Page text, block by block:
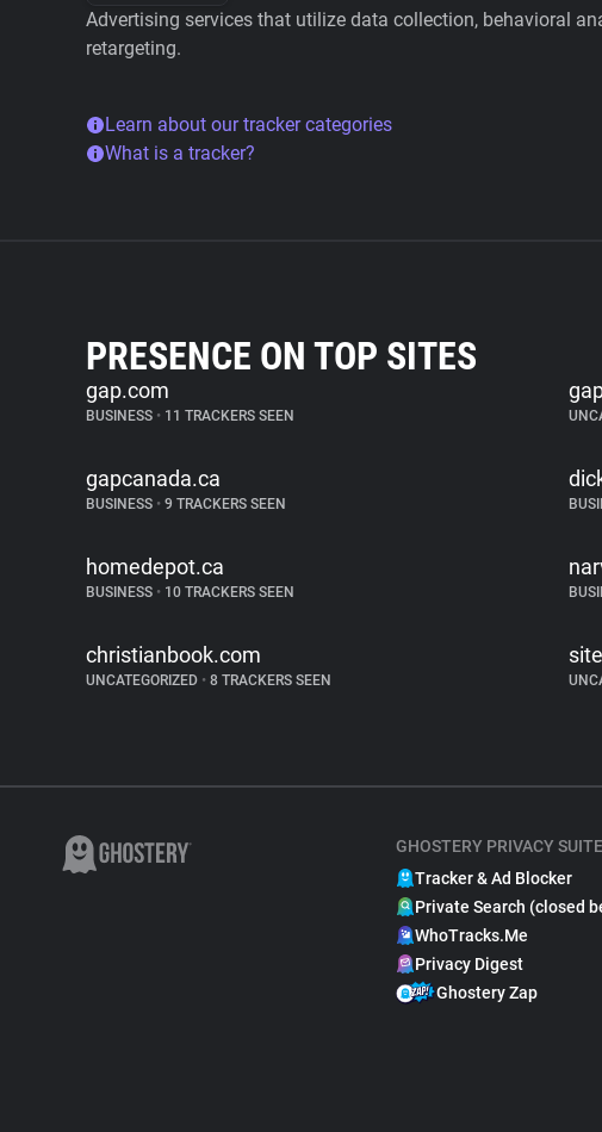
Advertising services that utilize data collection, behavioral
retargeting.
Learn about our tracker categories
What is a tracker?
PRESENCE ON TOP SITES
gap.com
BUSINESS • 11 TRACKERS SEEN
gapcanada.ca
BUSINESS • 9 TRACKERS SEEN
homedepot.ca
BUSINESS • 10 TRACKERS SEEN
christianbook.com
UNCATEGORIZED • 8 TRACKERS SEEN
GHOSTERY PRIVACY SUITE
Tracker & Ad Blocker
Private Search (closed
WhoTracks.Me
Privacy Digest
Ghostery Zap